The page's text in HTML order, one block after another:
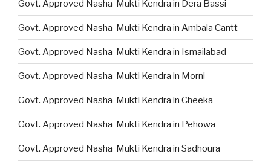
Govt. Approved Nasha Mukti Kendra in Dera Bassi
Govt. Approved Nasha Mukti Kendra in Ambala Cantt
Govt. Approved Nasha Mukti Kendra in Ismailabad
Govt. Approved Nasha Mukti Kendra in Morni
Govt. Approved Nasha Mukti Kendra in Cheeka
Govt. Approved Nasha Mukti Kendra in Pehowa
Govt. Approved Nasha Mukti Kendra in Sadhoura